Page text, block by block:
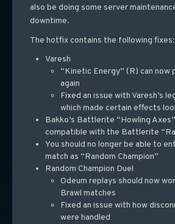
also be doing some server
downtime.
The hotfix contains the following fixes:
Varesh
“Kinetic Energy” (R) can now
again
Fixed an issue with Varesh’s
which made certain effects
Bakko’s Battlerite “Howling
compatible with the Battlerite
You should no longer be able to
match as “Random Champion”
Random Champion Duel
Odeum replays should now
Brawl matches
Fixed an issue with how
were handled